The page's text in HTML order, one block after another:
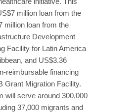
million loan from the
million loan from the
Development
Facility for Latin America
and US$3.36
reimbursable financing
Grant Migration Facility.
will serve around 300,000
37,000 migrants and